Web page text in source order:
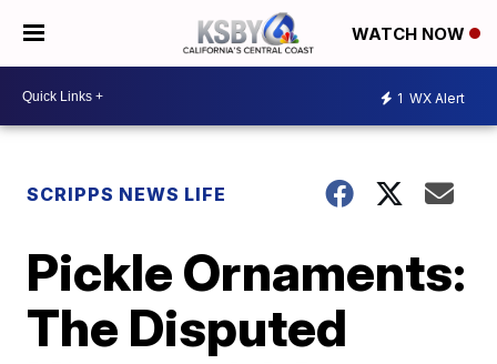
WATCH NOW
1 WX Alert
SCRIPPS NEWS LIFE
Pickle Ornaments:
The Disputed